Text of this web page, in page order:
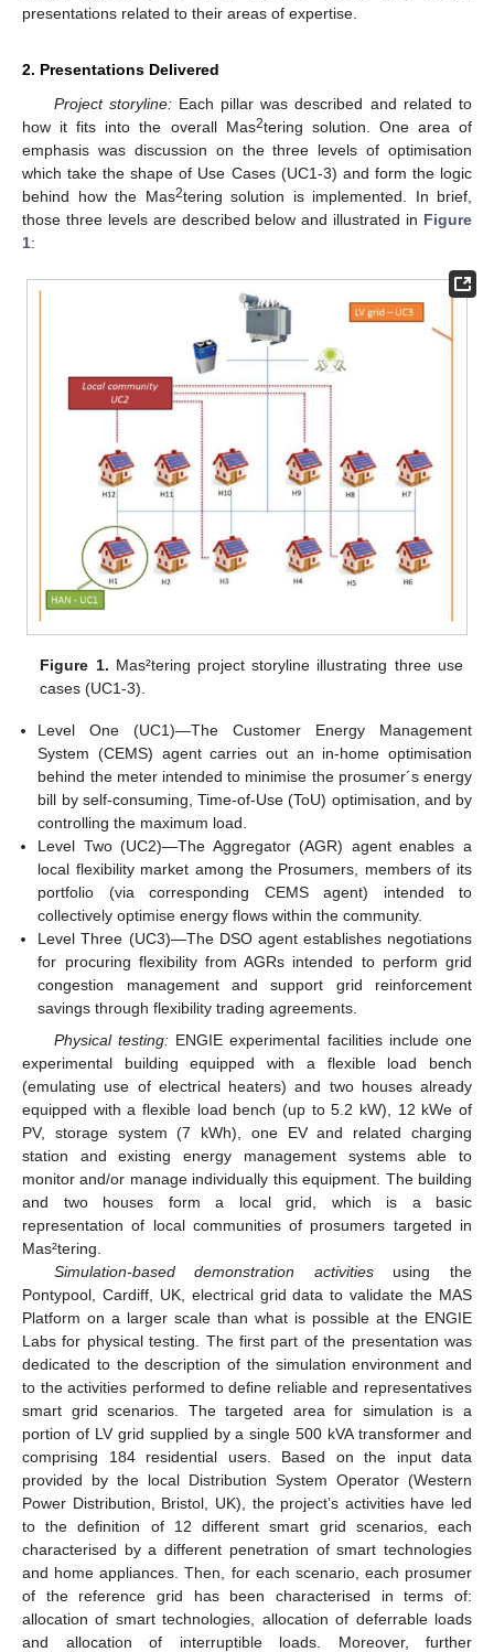
presentations related to their areas of expertise.
2. Presentations Delivered
Project storyline:Each pillar was described and related to
how it fits into the overall Mas2tering solution. One area of
emphasis was discussion on the three levels of optimisation
which take the shape of Use Cases (UC1-3) and form the logic
behind how the Mas2tering solution is implemented. In brief,
those three levels are described below and illustrated in Figure
1:
Figure 1. Mas²tering project storyline illustrating three use
cases (UC1-3).
Level One (UC1)—The Customer Energy Management
System (CEMS) agent carries out an in-home optimisation
behind the meter intended to minimise the prosumer´s energy
bill by self-consuming, Time-of-Use (ToU) optimisation, and by
controlling the maximum load.
Level Two (UC2)—The Aggregator (AGR) agent enables a
local flexibility market among the Prosumers, members of its
portfolio (via corresponding CEMS agent) intended to
collectively optimise energy flows within the community.
Level Three (UC3)—The DSO agent establishes negotiations
for procuring flexibility from AGRs intended to perform grid
congestion management and support grid reinforcement
savings through flexibility trading agreements.
Physical testing:ENGIE experimental facilities include one
experimental building equipped with a flexible load bench
(emulating use of electrical heaters) and two houses already
equipped with a flexible load bench (up to 5.2 kW), 12 kWe of
PV, storage system (7 kWh), one EV and related charging
station and existing energy management systems able to
monitor and/or manage individually this equipment. The building
and two houses form a local grid, which is a basic
representation of local communities of prosumers targeted in
Mas²tering.
Simulation-based demonstration activitiesusing the
Pontypool, Cardiff, UK, electrical grid data to validate the MAS
Platform on a larger scale than what is possible at the ENGIE
Labs for physical testing. The first part of the presentation was
dedicated to the description of the simulation environment and
to the activities performed to define reliable and representatives
smart grid scenarios. The targeted area for simulation is a
portion of LV grid supplied by a single 500 kVA transformer and
comprising 184 residential users. Based on the input data
provided by the local Distribution System Operator (Western
Power Distribution, Bristol, UK), the project’s activities have led
to the definition of 12 different smart grid scenarios, each
characterised by a different penetration of smart technologies
and home appliances. Then, for each scenario, each prosumer
of the reference grid has been characterised in terms of:
allocation of smart technologies, allocation of deferrable loads
and allocation of interruptible loads. Moreover, further